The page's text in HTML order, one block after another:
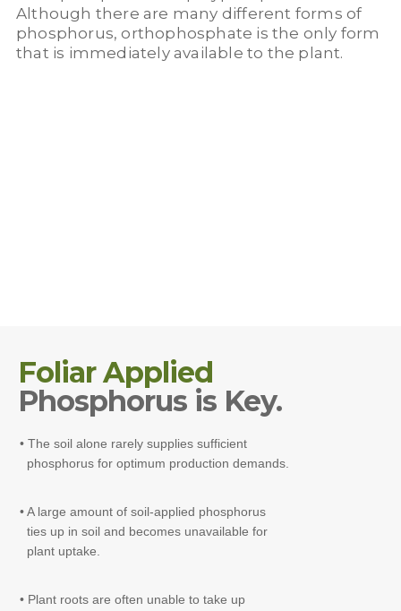
Although there are many different forms of
phosphorus, orthophosphate is the only form
that is immediately available to the plant.
Foliar Applied
Phosphorus is Key.
• The soil alone rarely supplies sufficient
phosphorus for optimum production demands.
• A large amount of soil-applied phosphorus
ties up in soil and becomes unavailable for
plant uptake.
• Plant roots are often unable to take up